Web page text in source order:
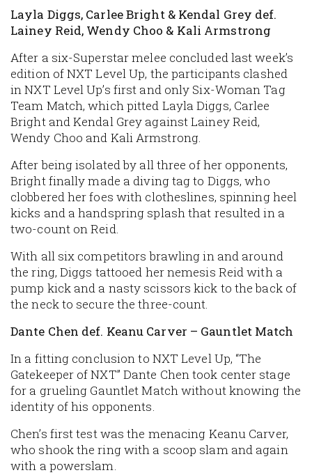
Layla Diggs, Carlee Bright & Kendal Grey def.
Lainey Reid, Wendy Choo & Kali Armstrong
After a six-Superstar melee concluded last week’s
edition of NXT Level Up, the participants clashed
in NXT Level Up’s first and only Six-Woman Tag
Team Match, which pitted Layla Diggs, Carlee
Bright and Kendal Grey against Lainey Reid,
Wendy Choo and Kali Armstrong.
After being isolated by all three of her opponents,
Bright finally made a diving tag to Diggs, who
clobbered her foes with clotheslines, spinning heel
kicks and a handspring splash that resulted in a
two-count on Reid.
With all six competitors brawling in and around
the ring, Diggs tattooed her nemesis Reid with a
pump kick and a nasty scissors kick to the back of
the neck to secure the three-count.
Dante Chen def. Keanu Carver – Gauntlet Match
In a fitting conclusion to NXT Level Up, “The
Gatekeeper of NXT” Dante Chen took center stage
for a grueling Gauntlet Match without knowing the
identity of his opponents.
Chen’s first test was the menacing Keanu Carver,
who shook the ring with a scoop slam and again
with a powerslam.